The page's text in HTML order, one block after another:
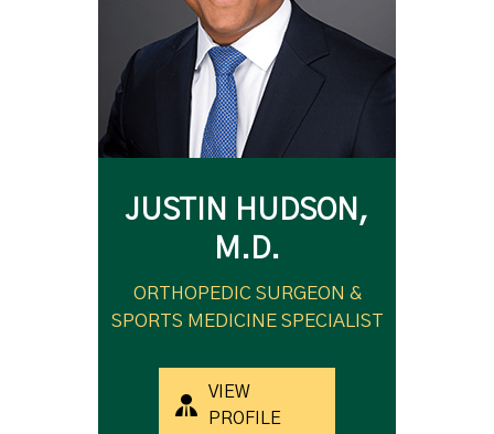
JUSTIN HUDSON,
M.D.
ORTHOPEDIC SURGEON &
SPORTS MEDICINE SPECIALIST
VIEW
PROFILE